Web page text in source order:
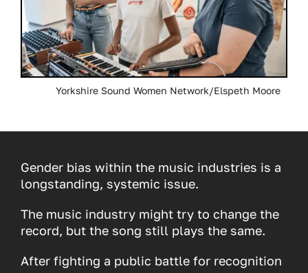
Yorkshire Sound Women Network/Elspeth Moore
Gender bias within the music industries is a
longstanding, systemic issue.
The music industry might try to change the
record, but the song still plays the same.
After fighting a public battle for recognition